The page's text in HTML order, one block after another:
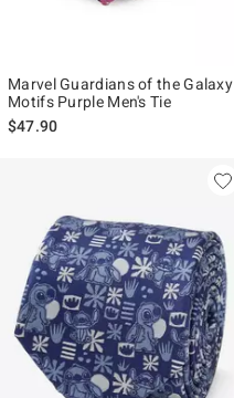
Marvel Guardians of the Galaxy
Motifs Purple Men's Tie
$47.90